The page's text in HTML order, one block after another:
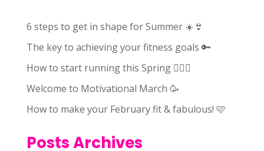
6 steps to get in shape for Summer ☀️👙
The key to achieving your fitness goals 🔑
How to start running this Spring 🏃🏻‍♀️
Welcome to Motivational March 🥳
How to make your February fit & fabulous! 🩷
Posts Archives